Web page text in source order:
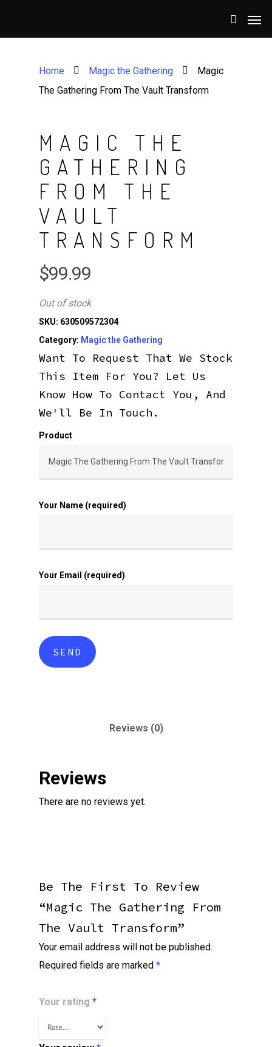
Home Magic the Gathering
Magic
The Gathering From The Vault Transform
MAGIC THE
GATHERING
FROM THE
VAULT
TRANSFORM
$99.99
Out of stock
SKU: 630509572304
Category: Magic the Gathering
Want To Request That We Stock
This Item For You? Let Us
Know How To Contact You, And
We'll Be In Touch.
Product
Your Name (required)
Your Email (required)
Reviews (0)
Reviews
There are no reviews yet.
Be The First To Review
“Magic The Gathering From
The Vault Transform”
Your email address will not be published.
Required fields are marked *
Your rating *